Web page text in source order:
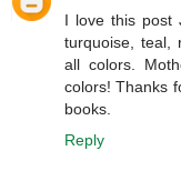
I love this post
turquoise, teal,
all colors.
colors! Thanks
books.
Reply